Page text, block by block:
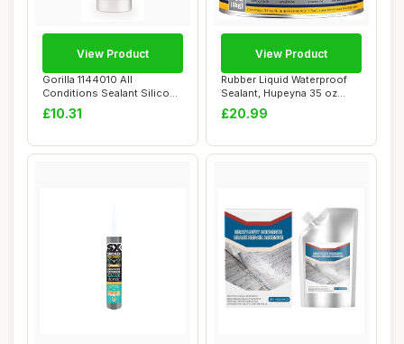
Gorilla 1144010 All
Conditions Sealant Silicone
White 295ml
£10.31
View Product
Rubber Liquid Waterproof
Sealant, Hupeyna 35 oz
Waterproof P...
£20.99
View Product